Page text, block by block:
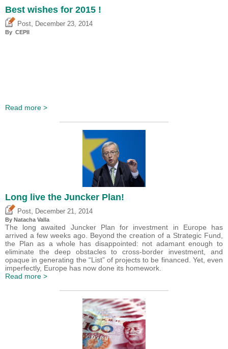
Best wishes for 2015 !
Post, December 23, 2014
By CEPII
Read more >
Long live the Juncker Plan!
Post December 21, 2014
By Natacha Valla
The long awaited Juncker Plan for investment in Europe has
arrived a few weeks ago. Beyond the creation of a Strategic Fund,
the Plan as a whole has disappointed: not adamant enough to
eliminate the deep obstacles to cross-border investment, and
opaque in generating the “List” of projects to be financed. Yet, even
imperfectly, Europe has now done its homework.
Read more >